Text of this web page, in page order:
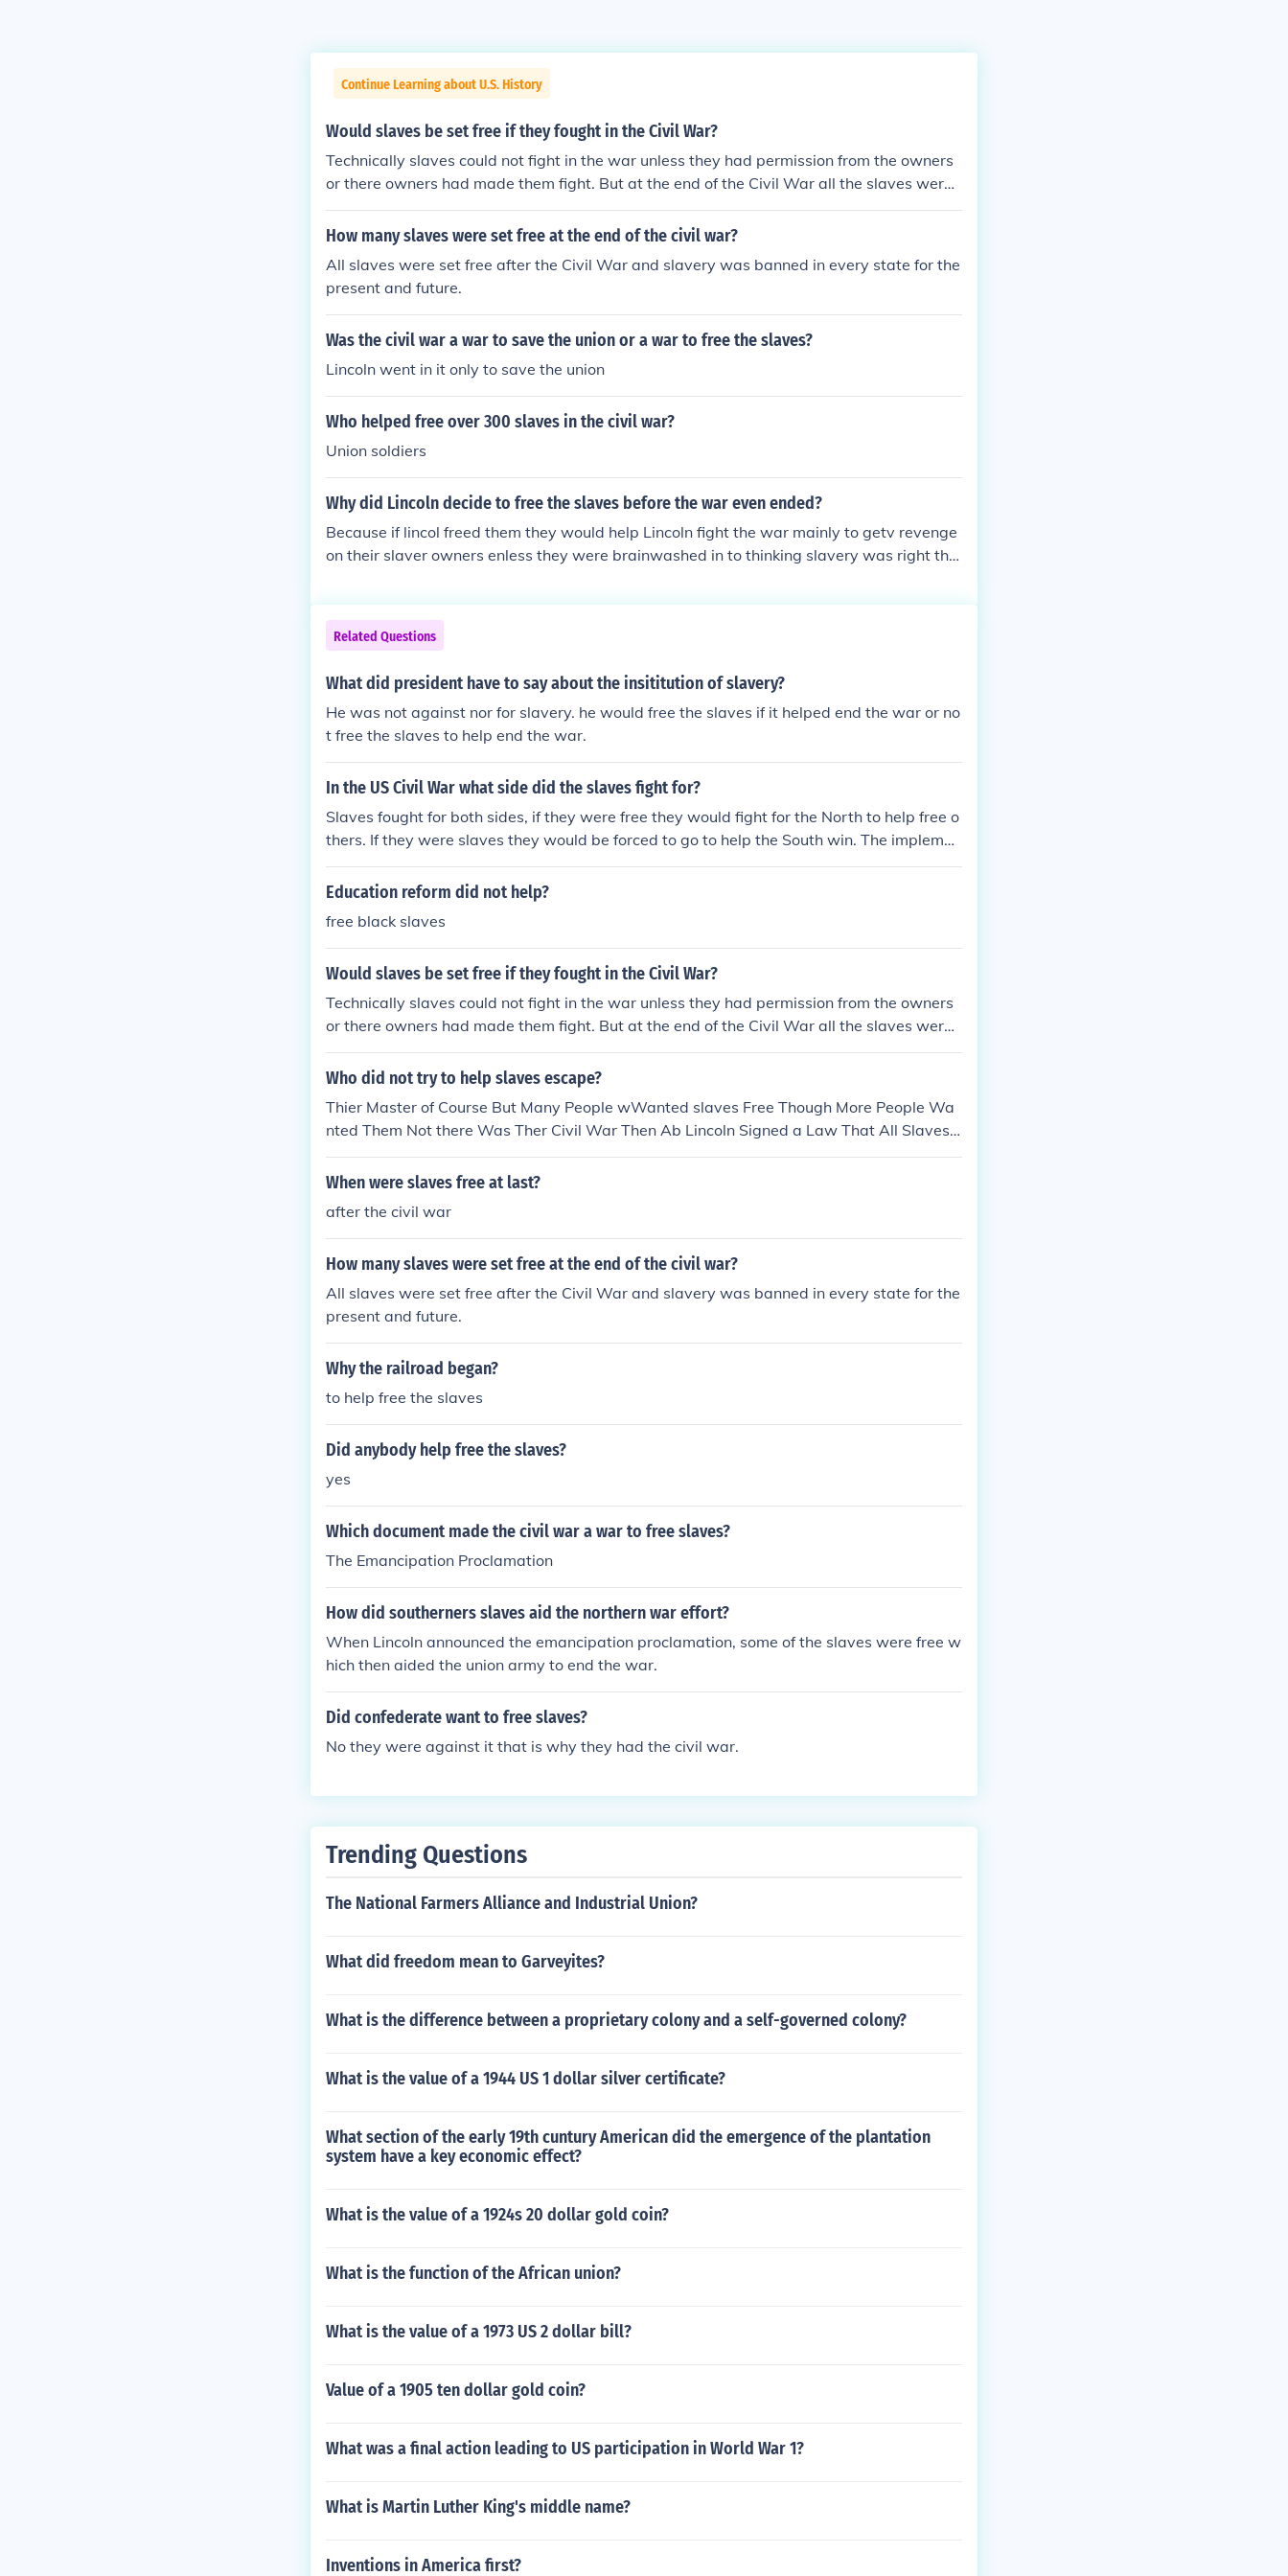
Continue Learning about U.S. History
Would slaves be set free if they fought in the Civil War?
Technically slaves could not fight in the war unless they had permission from the owners
or there owners had made them fight. But at the end of the Civil War all the slaves were
set free this is what the civil war was about the North wanted the slaves to be set free b
ut the south wanted slaves as they relied on them for there economy. this was the Cotton
How many slaves were set free at the end of the civil war?
All slaves were set free after the Civil War and slavery was banned in every state for the
present and future.
Was the civil war a war to save the union or a war to free the slaves?
Lincoln went in it only to save the union
Who helped free over 300 slaves in the civil war?
Union soldiers
Why did Lincoln decide to free the slaves before the war even ended?
Because if lincol freed them they would help Lincoln fight the war mainly to getv revenge
on their slaver owners enless they were brainwashed in to thinking slavery was right the
Related Questions
What did president have to say about the insititution of slavery?
He was not against nor for slavery. he would free the slaves if it helped end the war or no
t free the slaves to help end the war.
In the US Civil War what side did the slaves fight for?
Slaves fought for both sides, if they were free they would fight for the North to help free o
thers. If they were slaves they would be forced to go to help the South win. The implemen
tation of having slaves in the South become Confederate soldiers came very late in the w
ar. It did not effect the outcome of the war at all.
Education reform did not help?
free black slaves
Would slaves be set free if they fought in the Civil War?
Technically slaves could not fight in the war unless they had permission from the owners
or there owners had made them fight. But at the end of the Civil War all the slaves were
set free this is what the civil war was about the North wanted the slaves to be set free b
ut the south wanted slaves as they relied on them for there economy. this was the Cotton
Who did not try to help slaves escape?
Thier Master of Course But Many People wWanted slaves Free Though More People Wa
nted Them Not there Was Ther Civil War Then Ab Lincoln Signed a Law That All Slaves
Were free ;] Good luck
When were slaves free at last?
after the civil war
How many slaves were set free at the end of the civil war?
All slaves were set free after the Civil War and slavery was banned in every state for the
present and future.
Why the railroad began?
to help free the slaves
Did anybody help free the slaves?
yes
Which document made the civil war a war to free slaves?
The Emancipation Proclamation
How did southerners slaves aid the northern war effort?
When Lincoln announced the emancipation proclamation, some of the slaves were free w
hich then aided the union army to end the war.
Did confederate want to free slaves?
No they were against it that is why they had the civil war.
Trending Questions
The National Farmers Alliance and Industrial Union?
What did freedom mean to Garveyites?
What is the difference between a proprietary colony and a self-governed colony?
What is the value of a 1944 US 1 dollar silver certificate?
What section of the early 19th cuntury American did the emergence of the plantation
system have a key economic effect?
What is the value of a 1924s 20 dollar gold coin?
What is the function of the African union?
What is the value of a 1973 US 2 dollar bill?
Value of a 1905 ten dollar gold coin?
What was a final action leading to US participation in World War 1?
What is Martin Luther King's middle name?
Inventions in America first?